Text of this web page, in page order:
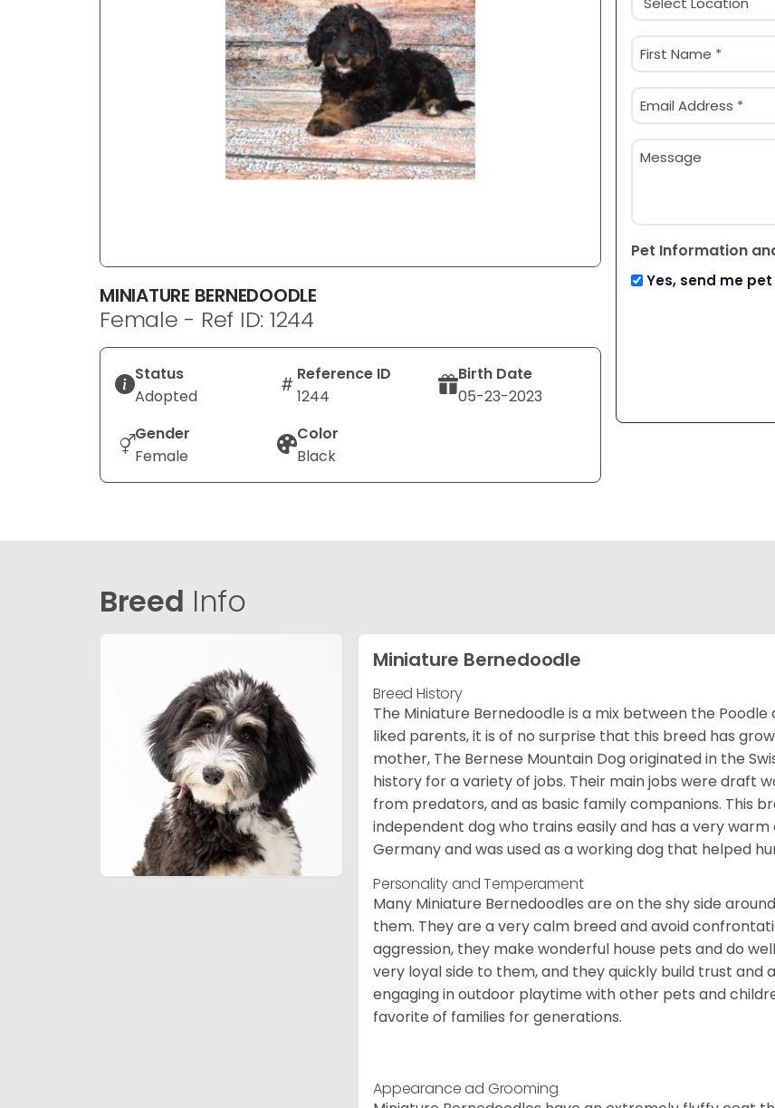
MINIATURE BERNEDOODLE
Female - Ref ID: 1244
Status
Adopted
Reference ID
1244
Birth Date
05-23-2023
Gender
Female
Color
Black
(Required)
Name
(Required)
Email
(Required)
Message
Pet Information
Yes, send me
Breed Info
Miniature Bernedoodle
Breed History
The Miniature Bernedoodle is a mix between the
liked parents, it is of no surprise that this breed has
mother, The Bernese Mountain Dog originated in the
history for a variety of jobs. Their main jobs were draft
from predators, and as basic family companions. This
independent dog who trains easily and has a very
Germany and was used as a working dog that helped
Personality and Temperament
Many Miniature Bernedoodles are on the shy side
them. They are a very calm breed and avoid
aggression, they make wonderful house pets and do
very loyal side to them, and they quickly build trust and
engaging in outdoor playtime with other pets and
favorite of families for generations.
Appearance ad Grooming